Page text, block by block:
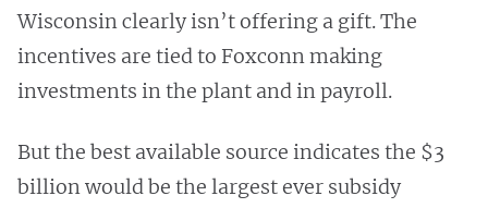
Wisconsin clearly isn’t offering a gift. The
incentives are tied to Foxconn making
investments in the plant and in payroll.
But the best available source indicates the $3
billion would be the largest ever subsidy